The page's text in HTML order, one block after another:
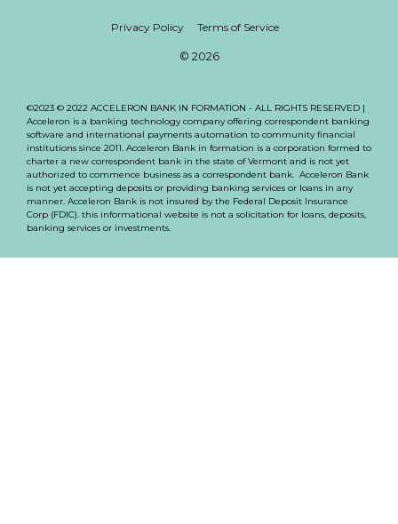
Privacy Policy Terms of Service
© 2026
©2023 © 2022 ACCELERON BANK IN FORMATION - ALL RIGHTS RESERVED |
Acceleron is a banking technology company offering correspondent banking
software and international payments automation to community financial
institutions since 2011. Acceleron Bank in formation is a corporation formed to
charter a new correspondent bank in the state of Vermont and is not yet
authorized to commence business as a correspondent bank. Acceleron Bank
is not yet accepting deposits or providing banking services or loans in any
manner. Acceleron Bank is not insured by the Federal Deposit Insurance
Corp (FDIC). this informational website is not a solicitation for loans, deposits,
banking services or investments.